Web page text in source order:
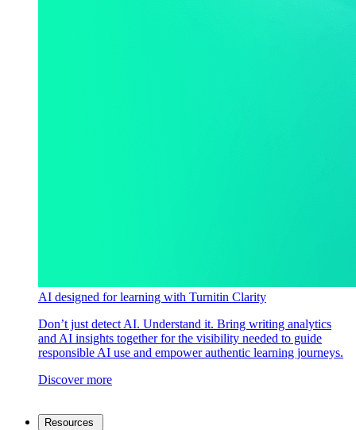
AI designed for learning with Turnitin Clarity
Don’t just detect AI. Understand it. Bring writing analytics
and AI insights together for the visibility needed to guide
responsible AI use and empower authentic learning journeys.
Discover more
Resources